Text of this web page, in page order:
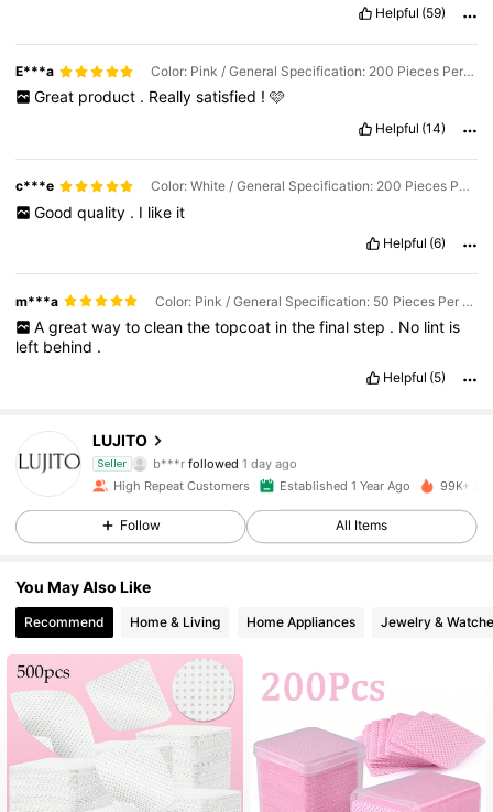
Helpful (59)
E***a Color: Pink / General Specification: 200 Pieces Per Box
Great product . Really satisfied ! 🩷
Helpful (14)
c***e Color: White / General Specification: 200 Pieces Per Box
Good quality . I like it
Helpful (6)
m***a Color: Pink / General Specification: 50 Pieces Per Bag (10% Customer Choice)
A great way to clean the topcoat in the final step . No lint is
left behind .
Helpful (5)
LUJITO
Seller
b***r
a***e is browsing
4.88
2.5K Followers
2.5K Followers
4.88 2.5K Followers
4.88 2.5K Followers
High Repeat Customers Established 1 Year Ago 99K+
Follow All Items
You May Also Like
Recommend Home & Living Home Appliances Jewelry &